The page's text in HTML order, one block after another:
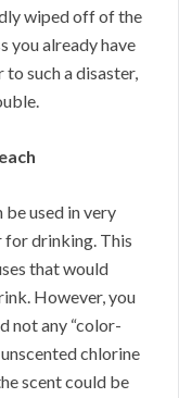
wiped off of the
you already have
such a disaster,
used in very
for drinking. This
that would
However, you
not any “color-
chlorine
scent could be